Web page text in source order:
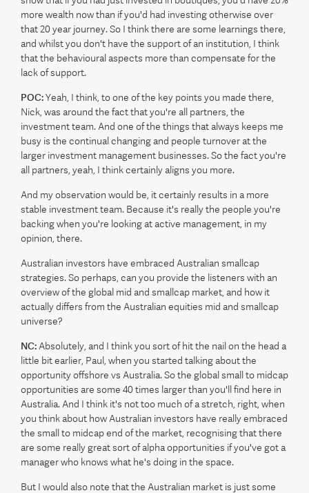
more wealth now than if you'd had investing otherwise over
that 20 year journey. So I think there are some learnings there,
and whilst you don't have the support of an institution, I think
that the behavioural aspects more than compensate for the
lack of support.
POC:Yeah, I think, to one of the key points you made there,
Nick, was around the fact that you're all partners, the
investment team. And one of the things that always keeps me
busy is the continual changing and people turnover at the
larger investment management businesses. So the fact you're
all partners, yeah, I think certainly aligns you more.
And my observation would be, it certainly results in a more
stable investment team. Because it's really the people you're
backing when you're looking at active management, in my
opinion, there.
Australian investors have embraced Australian smallcap
strategies. So perhaps, can you provide the listeners with an
overview of the global mid and smallcap market, and how it
actually differs from the Australian equities mid and smallcap
universe?
NC: Absolutely, and I think you sort of hit the nail on the head a
little bit earlier, Paul, when you started talking about the
opportunity offshore vs Australia. So the global small to midcap
opportunities are some 40 times larger than you'll find here in
Australia. And I think it's not too much of a stretch, right, when
you think about how Australian investors have really embraced
the small to midcap end of the market, recognising that there
are some really great sort of alpha opportunities if you've got a
manager who knows what he's doing in the space.
But I would also note that the Australian market is just some